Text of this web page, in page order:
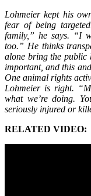
Lohmeier kept his
fear of being
family,” he says. “I
too.” He thinks
alone bring the public
important, and this
One animal rights
Lohmeier is right.
what we’re doing.
seriously injured or
RELATED VIDEO: